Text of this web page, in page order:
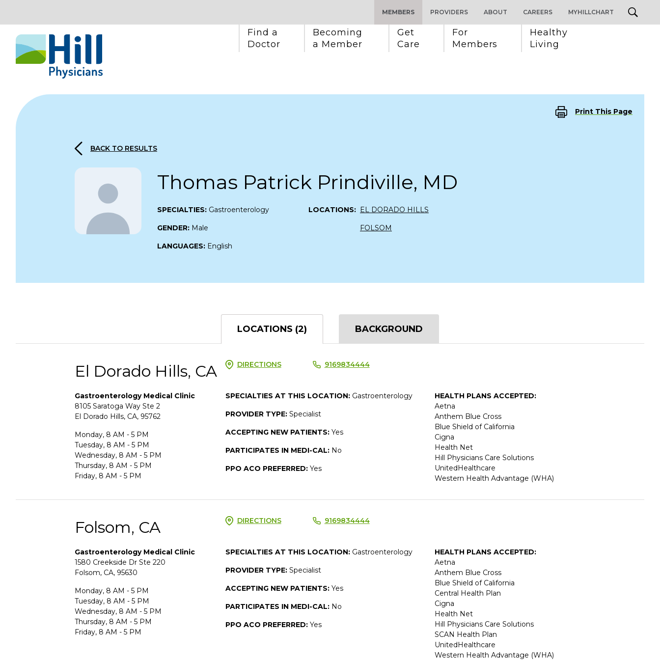
Skip to content
MEMBERS
Find a
Doctor
Becoming
a Member
Get
Care
For
Members
Healthy
Living
PROVIDERS ABOUT CAREERS MYHILLCHART
Print This Page
BACK TO RESULTS
Thomas Patrick Prindiville, MD
SPECIALTIES: Gastroenterology
GENDER: Male
LANGUAGES: English
LOCATIONS: EL DORADO HILLS
FOLSOM
LOCATIONS (2) BACKGROUND
El Dorado Hills, CA DIRECTIONS 9169834444
Gastroenterology Medical Clinic
8105 Saratoga Way Ste 2
El Dorado Hills, CA, 95762
Monday, 8 AM - 5 PM
Tuesday, 8 AM - 5 PM
Wednesday, 8 AM - 5 PM
Thursday, 8 AM - 5 PM
Friday, 8 AM - 5 PM
SPECIALTIES AT THIS LOCATION: Gastroenterology
PROVIDER TYPE: Specialist
ACCEPTING NEW PATIENTS: Yes
PARTICIPATES IN MEDI-CAL: No
PPO ACO PREFERRED:Yes
HEALTH PLANS ACCEPTED:
Aetna
Anthem Blue Cross
Blue Shield of California
Cigna
Health Net
Hill Physicians Care Solutions
UnitedHealthcare
Western Health Advantage (WHA)
Folsom, CA DIRECTIONS 9169834444
Gastroenterology Medical Clinic
1580 Creekside Dr Ste 220
Folsom, CA, 95630
Monday, 8 AM - 5 PM
Tuesday, 8 AM - 5 PM
Wednesday, 8 AM - 5 PM
Thursday, 8 AM - 5 PM
Friday, 8 AM - 5 PM
SPECIALTIES AT THIS LOCATION: Gastroenterology
PROVIDER TYPE: Specialist
ACCEPTING NEW PATIENTS: Yes
PARTICIPATES IN MEDI-CAL: No
PPO ACO PREFERRED:Yes
HEALTH PLANS ACCEPTED:
Aetna
Anthem Blue Cross
Blue Shield of California
Central Health Plan
Cigna
Health Net
Hill Physicians Care Solutions
SCAN Health Plan
UnitedHealthcare
Western Health Advantage (WHA)